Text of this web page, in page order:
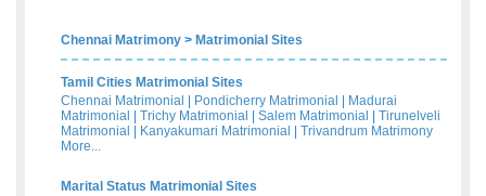
Chennai Matrimony > Matrimonial Sites
Tamil Cities Matrimonial Sites
Chennai Matrimonial
Pondicherry Matrimonial
Madurai
Matrimonial
Trichy Matrimonial Salem Matrimonial
Tirunelveli
Matrimonial
Kanyakumari Matrimonial
Trivandrum Matrimony
More...
Marital Status Matrimonial Sites